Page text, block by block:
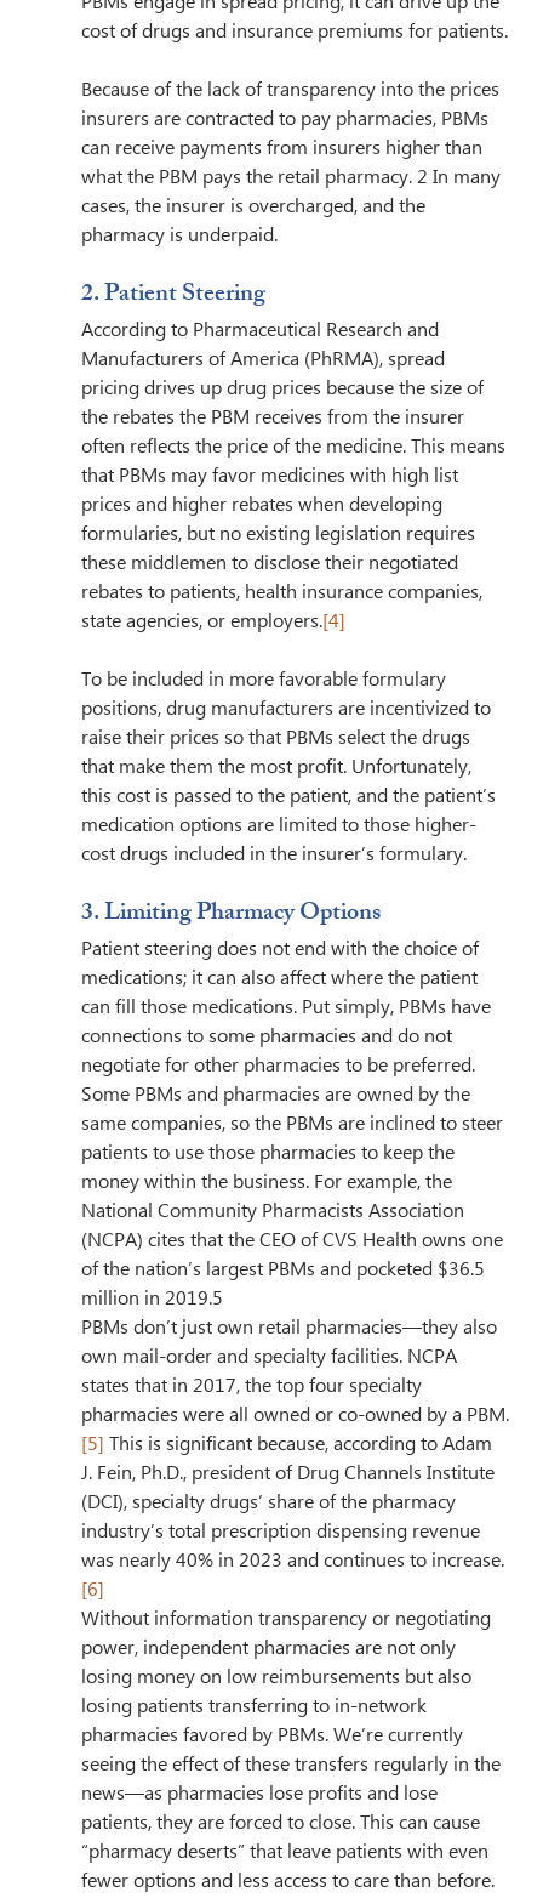
cost of drugs and insurance premiums for patients.
Because of the lack of transparency into the prices
insurers are contracted to pay pharmacies, PBMs
can receive payments from insurers higher than
what the PBM pays the retail pharmacy. 2 In many
cases, the insurer is overcharged, and the
pharmacy is underpaid.
2. Patient Steering
According to Pharmaceutical Research and
Manufacturers of America (PhRMA), spread
pricing drives up drug prices because the size of
the rebates the PBM receives from the insurer
often reflects the price of the medicine. This means
that PBMs may favor medicines with high list
prices and higher rebates when developing
formularies, but no existing legislation requires
these middlemen to disclose their negotiated
rebates to patients, health insurance companies,
state agencies, or employers.[4]
To be included in more favorable formulary
positions, drug manufacturers are incentivized to
raise their prices so that PBMs select the drugs
that make them the most profit. Unfortunately,
this cost is passed to the patient, and the patient’s
medication options are limited to those higher-
cost drugs included in the insurer’s formulary.
3. Limiting Pharmacy Options
Patient steering does not end with the choice of
medications; it can also affect where the patient
can fill those medications. Put simply, PBMs have
connections to some pharmacies and do not
negotiate for other pharmacies to be preferred.
Some PBMs and pharmacies are owned by the
same companies, so the PBMs are inclined to steer
patients to use those pharmacies to keep the
money within the business. For example, the
National Community Pharmacists Association
(NCPA) cites that the CEO of CVS Health owns one
of the nation’s largest PBMs and pocketed $36.5
million in 2019.5
PBMs don’t just own retail pharmacies—they also
own mail-order and specialty facilities. NCPA
states that in 2017, the top four specialty
pharmacies were all owned or co-owned by a PBM.
[5] This is significant because, according to Adam
J. Fein, Ph.D., president of Drug Channels Institute
(DCI), specialty drugs’ share of the pharmacy
industry’s total prescription dispensing revenue
was nearly 40% in 2023 and continues to increase.
[6]
Without information transparency or negotiating
power, independent pharmacies are not only
losing money on low reimbursements but also
losing patients transferring to in-network
pharmacies favored by PBMs. We’re currently
seeing the effect of these transfers regularly in the
news—as pharmacies lose profits and lose
patients, they are forced to close. This can cause
“pharmacy deserts” that leave patients with even
fewer options and less access to care than before.